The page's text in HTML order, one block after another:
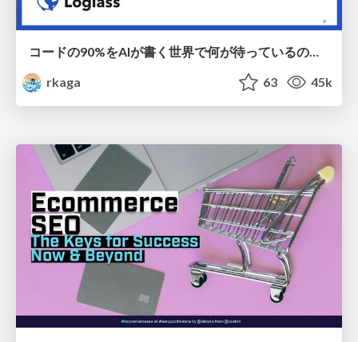
コードの90%をAIが書く世界で何が待っているのか / What awaits us in a world where 90% of the code is written by AI
rkaga
63 45k